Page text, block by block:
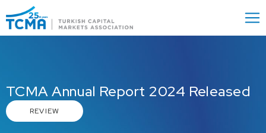
Close
TCMA Annual Report 2024 Released
REVIEW